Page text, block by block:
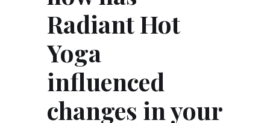
Radiant Hot
Yoga
influenced
changes in your